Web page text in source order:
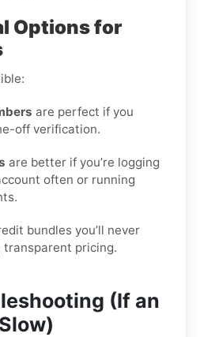
Options for
are perfect if you
off verification.
are better if you’re logging
often or running
bundles you’ll never
pricing.
(If an